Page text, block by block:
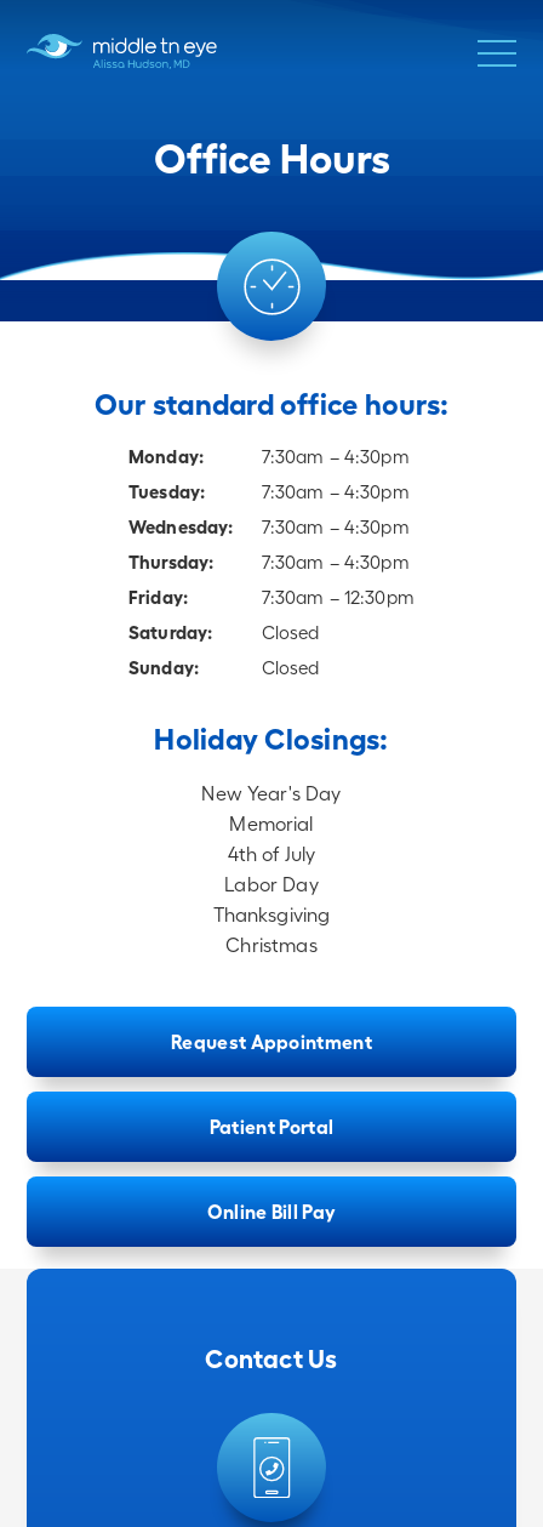
Office Hours
Our standard office hours:
Monday:
7:30am – 4:30pm
Tuesday:
7:30am – 4:30pm
Wednesday:
7:30am – 4:30pm
Thursday:
7:30am – 4:30pm
Friday:
7:30am – 12:30pm
Saturday:
Closed
Sunday:
Closed
Holiday Closings:
New Year's Day
Memorial
4th of July
Labor Day
Thanksgiving
Christmas
Request Appointment
Patient Portal
Online Bill Pay
Contact Us